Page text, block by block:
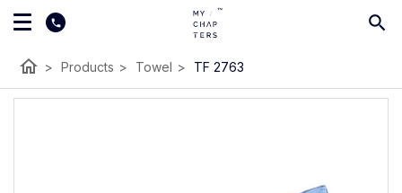
home > Products > Towel > TF 2763